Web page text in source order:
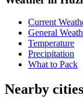
Current
General
Temperature
Precipitation
What to Pack
Nearby cities